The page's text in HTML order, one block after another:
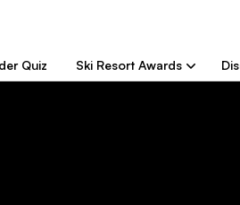
Quiz Ski Resort Awards